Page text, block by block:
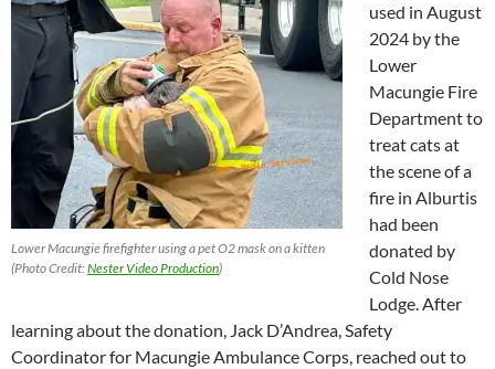
Lower Macungie firefighter using a pet O2 mask on a kitten
(Photo Credit:Nester Video Production)
used in August
2024 by the
Lower
Macungie Fire
Department to
treat cats at
the scene of a
fire in Alburtis
had been
donated by
Cold Nose
Lodge. After
learning about the donation, Jack D’Andrea, Safety
Coordinator for Macungie Ambulance Corps, reached out to